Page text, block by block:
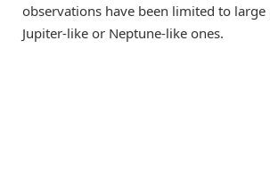
observations have been limited to large
Jupiter-like or Neptune-like ones.